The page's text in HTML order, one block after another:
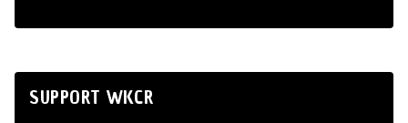
SUPPORT WKCR